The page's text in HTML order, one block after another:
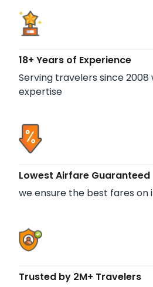
18+ Years of Experience
Serving travelers since
expertise
Lowest Airfare Guaranteed
we ensure the best fares
Trusted by 2M+ Travelers